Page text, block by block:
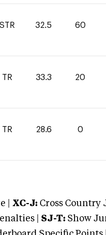
STR 32.5 60
TR 33.3 20
TR 28.6 0
| XC-J: Cross Country
| SJ-T: Show